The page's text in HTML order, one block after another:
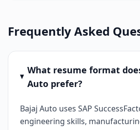
Frequently Asked
What resume format
Auto prefer?
Bajaj Auto uses SAP
engineering skills,